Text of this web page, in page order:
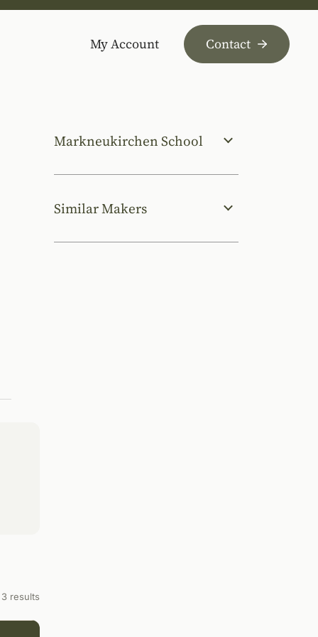
My Account Contact
3 results
Markneukirchen School
Similar Makers